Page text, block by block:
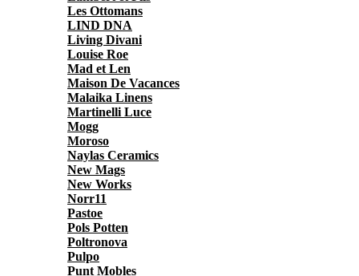
Les Ottomans
LIND DNA
Living Divani
Louise Roe
Mad et Len
Maison De Vacances
Malaika Linens
Martinelli Luce
Mogg
Moroso
Naylas Ceramics
New Mags
New Works
Norr11
Pastoe
Pols Potten
Poltronova
Pulpo
Punt Mobles